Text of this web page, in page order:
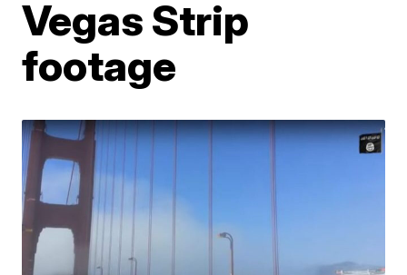
Vegas Strip
footage